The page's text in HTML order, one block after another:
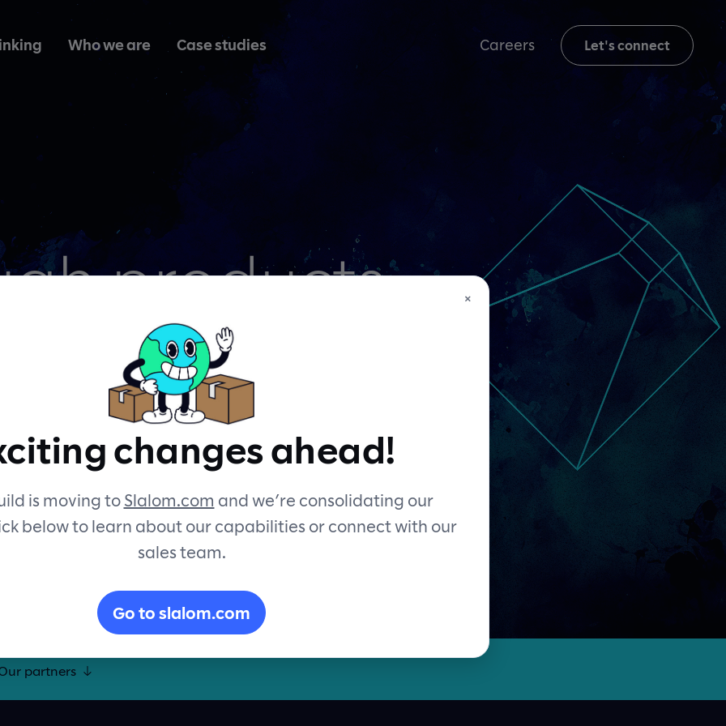
Who we are Case studies Careers Let's connect
products
with Slalom Build. Let’s
experiences for your
innovation.
partners
×
changes ahead!
is moving to Slalom.com and we’re consolidating our
below to learn about our capabilities or connect with our
sales team.
Go to slalom.com